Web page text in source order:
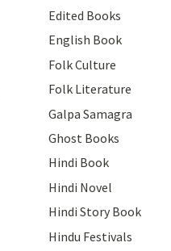
Edited Books
English Book
Folk Culture
Folk Literature
Galpa Samagra
Ghost Books
Hindi Book
Hindi Novel
Hindi Story Book
Hindu Festivals